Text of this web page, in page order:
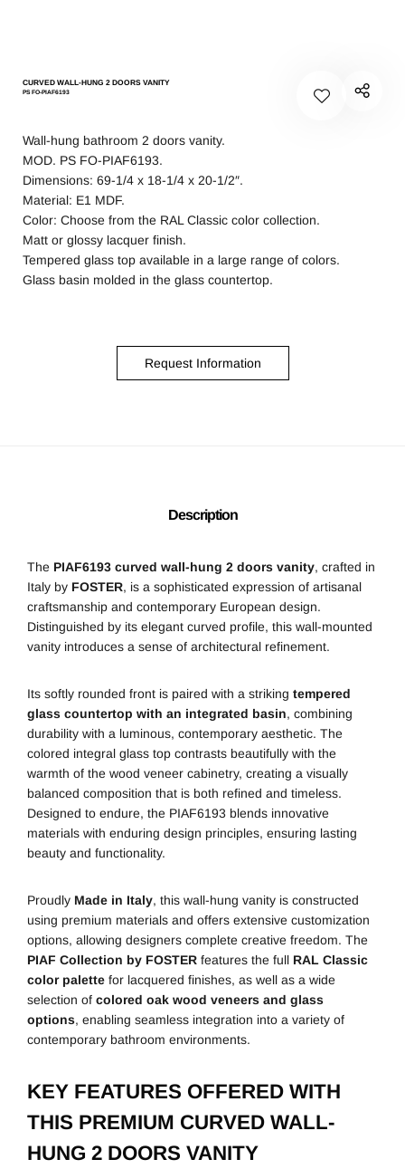
CURVED WALL-HUNG 2 DOORS VANITY
PS FO-PIAF6193
Wall-hung bathroom 2 doors vanity.
MOD. PS FO-PIAF6193.
Dimensions: 69-1/4 x 18-1/4 x 20-1/2″.
Material: E1 MDF.
Color: Choose from the RAL Classic color collection.
Matt or glossy lacquer finish.
Tempered glass top available in a large range of colors.
Glass basin molded in the glass countertop.
Request Information
Description
The PIAF6193 curved wall-hung 2 doors vanity, crafted in
Italy by FOSTER, is a sophisticated expression of artisanal
craftsmanship and contemporary European design.
Distinguished by its elegant curved profile, this wall-mounted
vanity introduces a sense of architectural refinement.
Its softly rounded front is paired with a striking tempered
glass countertop with an integrated basin, combining
durability with a luminous, contemporary aesthetic. The
colored integral glass top contrasts beautifully with the
warmth of the wood veneer cabinetry, creating a visually
balanced composition that is both refined and timeless.
Designed to endure, the PIAF6193 blends innovative
materials with enduring design principles, ensuring lasting
beauty and functionality.
Proudly Made in Italy, this wall-hung vanity is constructed
using premium materials and offers extensive customization
options, allowing designers complete creative freedom. The
PIAF Collection by FOSTER features the full RAL Classic
color palette for lacquered finishes, as well as a wide
selection of colored oak wood veneers and glass
options, enabling seamless integration into a variety of
contemporary bathroom environments.
KEY FEATURES OFFERED WITH
THIS PREMIUM CURVED WALL-
HUNG 2 DOORS VANITY